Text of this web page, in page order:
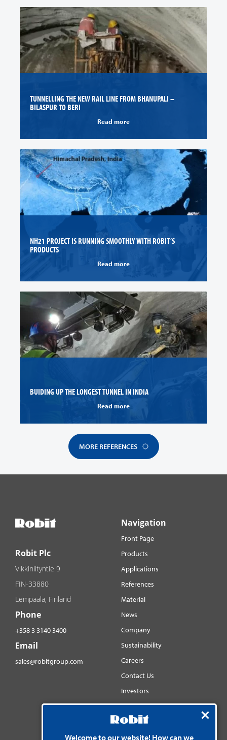
TUNNELLING THE NEW RAIL LINE FROM BHANUPALI –
BILASPUR TO BERI
Read more
NH21 PROJECT IS RUNNING SMOOTHLY WITH ROBIT’S
PRODUCTS
Read more
BUIDING UP THE LONGEST TUNNEL IN INDIA
Read more
MORE REFERENCES
Welcome to our website! How can we
Robit Plc
Vikkiniityntie 9
FIN-33880
Lempäälä, Finland
Phone
+358 3 3140 3400
Email
sales@robitgroup.com
Navigation
Front Page
Products
Applications
References
Material
News
Company
Sustainability
Careers
Contact Us
Investors
Distributorsnet
Social media
YouTube